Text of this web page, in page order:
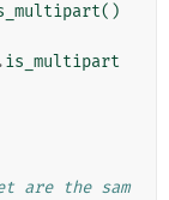
()
.is_multipart
are the sam